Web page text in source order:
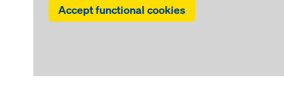
Accept functional cookies